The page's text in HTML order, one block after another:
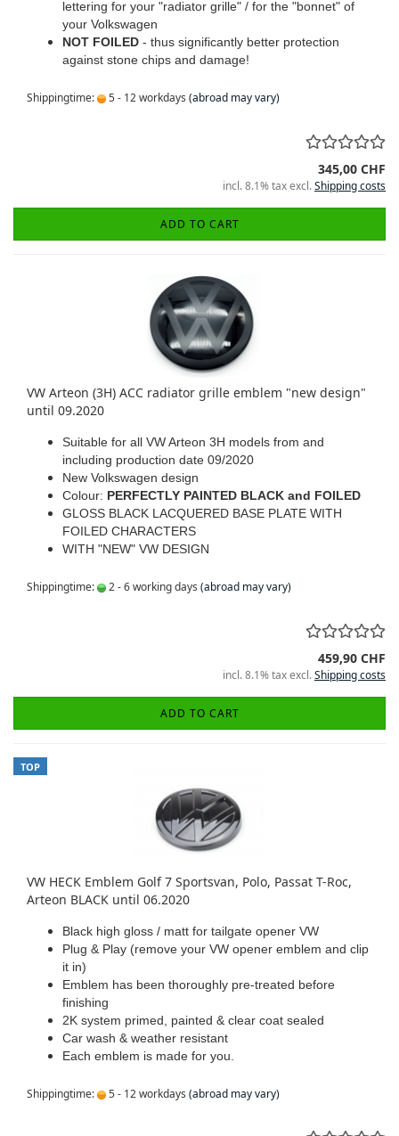
lettering for your "radiator grille" / for the "bonnet" of
your Volkswagen
NOT FOILED - thus significantly better protection
against stone chips and damage!
Shippingtime: 5 - 12 workdays (abroad may vary)
345,00 CHF
incl. 8.1% tax excl.Shipping costs
ADD TO CART
VW Arteon (3H) ACC radiator grille emblem "new design"
until 09.2020
Suitable for all VW Arteon 3H models from and
including production date 09/2020
New Volkswagen design
Colour: PERFECTLY PAINTED BLACK and FOILED
GLOSS BLACK LACQUERED BASE PLATE WITH
FOILED CHARACTERS
WITH "NEW" VW DESIGN
Shippingtime: 2 - 6 working days (abroad may vary)
459,90 CHF
incl. 8.1% tax excl.Shipping costs
ADD TO CART
TOP
VW HECK Emblem Golf 7 Sportsvan, Polo, Passat T-Roc,
Arteon BLACK until 06.2020
Black high gloss / matt for tailgate opener VW
Plug & Play (remove your VW opener emblem and clip
it in)
Emblem has been thoroughly pre-treated before
finishing
2K system primed, painted & clear coat sealed
Car wash & weather resistant
Each emblem is made for you.
Shippingtime: 5 - 12 workdays (abroad may vary)